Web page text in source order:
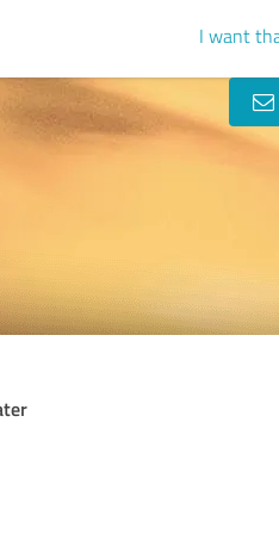
I want